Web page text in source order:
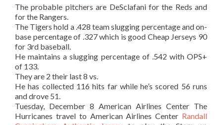
The probable pitchers are DeSclafani for the Reds and
for the Rangers.
The Tigers hold a .428 team slugging percentage and on-
base percentage of .327 which is good Cheap Jerseys 90
for 3rd baseball.
He maintains a slugging percentage of .542 with OPS+
of 133.
They are 2 their last 8 vs.
He has collected 116 hits far while he’s scored 56 runs
and drove 51.
Tuesday, December 8 American Airlines Center The
Hurricanes travel to American Airlines Center Randall